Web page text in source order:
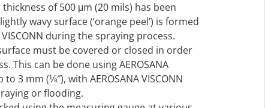
of 500 μm (20 mils) has been
wavy surface (‘orange peel’) is formed
during the spraying process.
must be covered or closed in order
This can be done using AEROSANA
3 mm (⅛″), with AEROSANA VISCONN
or flooding.